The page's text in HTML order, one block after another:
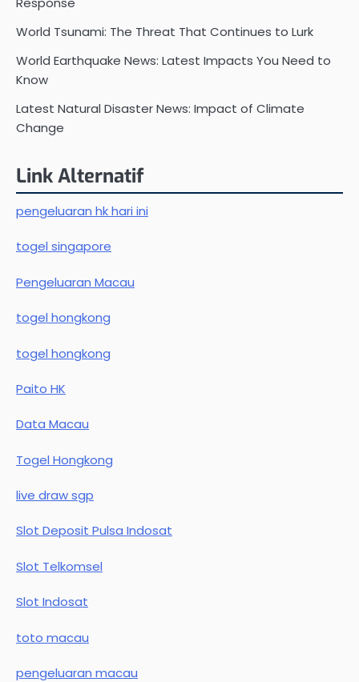
World Tsunami: The Threat That Continues to Lurk
World Earthquake News: Latest Impacts You Need to
Know
Latest Natural Disaster News: Impact of Climate
Change
Link Alternatif
pengeluaran hk hari ini
togel singapore
Pengeluaran Macau
togel hongkong
togel hongkong
Paito HK
Data Macau
Togel Hongkong
live draw sgp
Slot Deposit Pulsa Indosat
Slot Telkomsel
Slot Indosat
toto macau
pengeluaran macau